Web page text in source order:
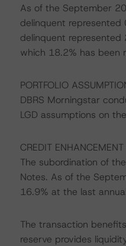
As of the September
delinquent
delinquent
which 18.2% has been
PORTFOLIO
DBRS Morningstar
LGD assumptions on
CREDIT ENHANCEMENT
The subordination of
Notes. As of the
16.9% at the last
The transaction
reserve provides